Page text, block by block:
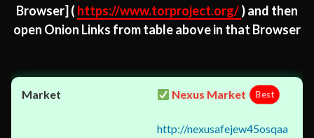
Browser] ( https://www.torproject.org/) and then
open Onion Links from table above in that Browser
Nexus Market Best
http://nexusafejew45osqaa